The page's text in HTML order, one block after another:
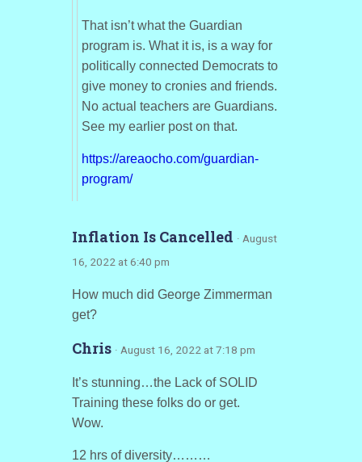
That isn’t what the Guardian
program is. What it is, is a way for
politically connected Democrats to
give money to cronies and friends.
No actual teachers are Guardians.
See my earlier post on that.
https://areaocho.com/guardian-
program/
Inflation Is Cancelled · August
16, 2022 at 6:40 pm
How much did George Zimmerman
get?
Chris · August 16, 2022 at 7:18 pm
It’s stunning…the Lack of SOLID
Training these folks do or get.
Wow.
12 hrs of diversity………